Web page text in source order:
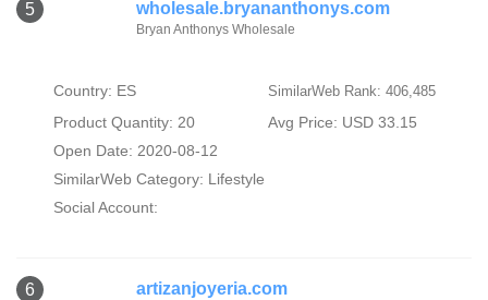
5 wholesale.bryananthonys.com
Bryan Anthonys Wholesale
Country: ES SimilarWeb Rank: 406,485
Product Quantity: 20
Avg Price: USD 33.15
Open Date: 2020-08-12
SimilarWeb Category: Lifestyle
Social Account:
6 artizanjoyeria.com